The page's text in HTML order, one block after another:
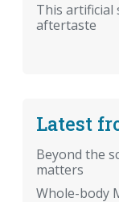
This artificial
aftertaste
Latest
Beyond the
matters
Whole-body